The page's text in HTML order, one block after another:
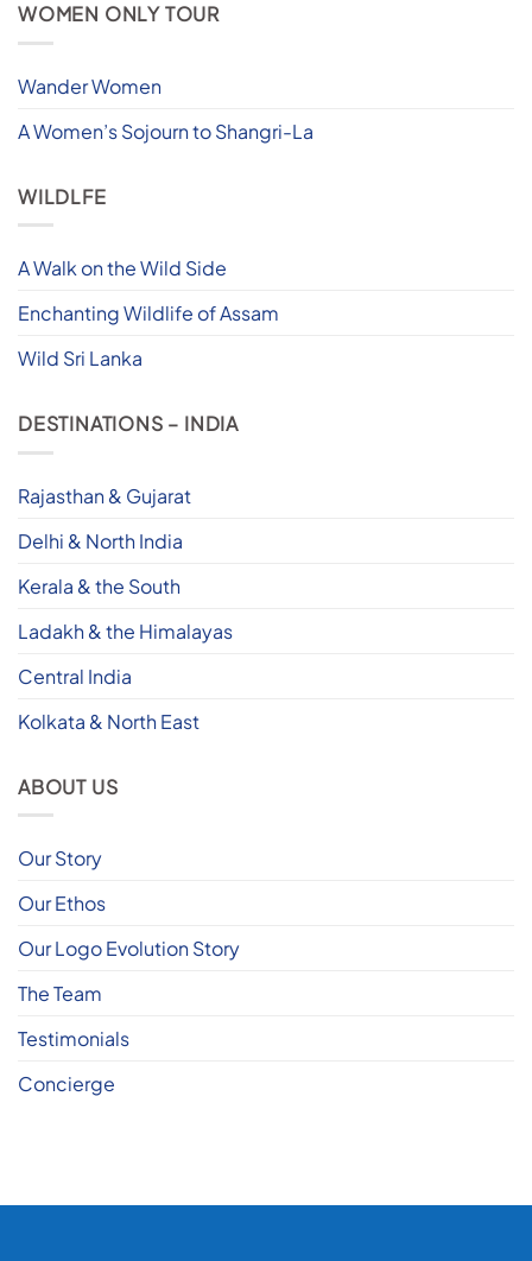
WOMEN ONLY TOUR
Wander Women
A Women’s Sojourn to Shangri-La
WILDLFE
A Walk on the Wild Side
Enchanting Wildlife of Assam
Wild Sri Lanka
DESTINATIONS – INDIA
Rajasthan & Gujarat
Delhi & North India
Kerala & the South
Ladakh & the Himalayas
Central India
Kolkata & North East
ABOUT US
Our Story
Our Ethos
Our Logo Evolution Story
The Team
Testimonials
Concierge